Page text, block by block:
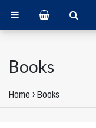
Books
Home ›Books